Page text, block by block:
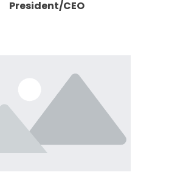
President/CEO